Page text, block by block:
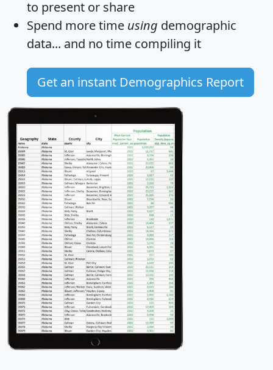
to present or share
Spend more time using demographic
data... and no time compiling it
Get an instant Demographics Report